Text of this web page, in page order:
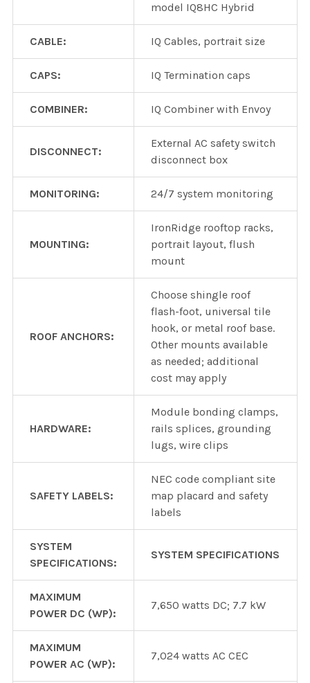
model IQ8HC Hybrid
CABLE: IQ Cables, portrait size
CAPS: IQ Termination caps
COMBINER: IQ Combiner with Envoy
DISCONNECT:
External AC safety switch
disconnect box
MONITORING: 24/7 system monitoring
MOUNTING:
IronRidge rooftop racks,
portrait layout, flush
mount
ROOF ANCHORS:
Choose shingle roof
flash-foot, universal tile
hook, or metal roof base.
Other mounts available
as needed; additional
cost may apply
HARDWARE:
Module bonding clamps,
rails splices, grounding
lugs, wire clips
SAFETY LABELS:
NEC code compliant site
map placard and safety
labels
SYSTEM
SPECIFICATIONS:
SYSTEM SPECIFICATIONS
MAXIMUM
POWER DC (WP):
7,650 watts DC; 7.7 kW
MAXIMUM
POWER AC (WP):
7,024 watts AC CEC